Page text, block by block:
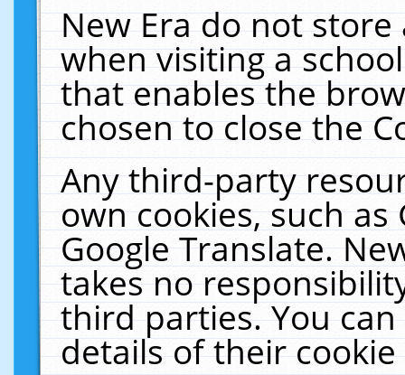
New Era do not
when visiting a
that enables the
chosen to close the
Any third-party
own cookies, such
Google Translate.
takes no
third parties. You
details of their